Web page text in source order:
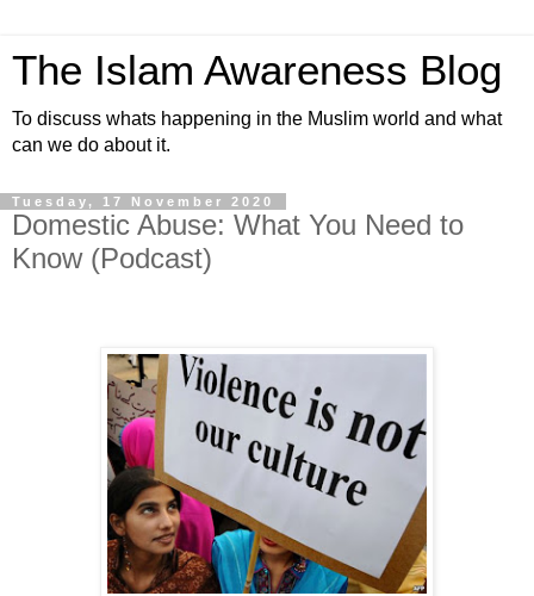
The Islam Awareness Blog
To discuss whats happening in the Muslim world and what
can we do about it.
Tuesday, 17 November 2020
Domestic Abuse: What You Need to
Know (Podcast)